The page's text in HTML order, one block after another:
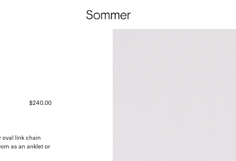
$240.00
oval link chain
as an anklet or